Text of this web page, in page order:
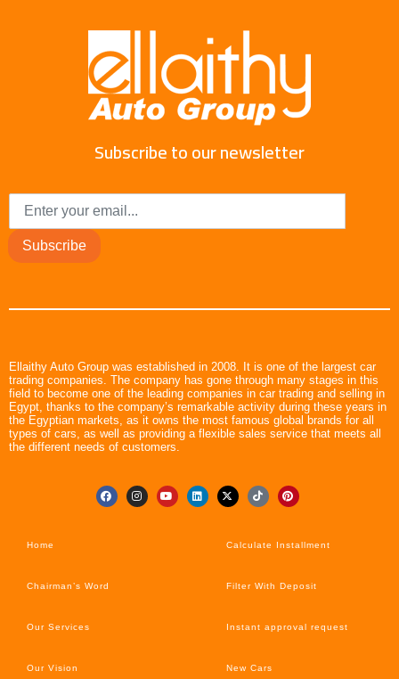
Subscribe to our newsletter
Subscribe
Ellaithy Auto Group was established in 2008. It is one of the largest car
trading companies. The company has gone through many stages in this
field to become one of the leading companies in car trading and selling in
Egypt, thanks to the company’s remarkable activity during these years in
the Egyptian markets, as it owns the most famous global brands for all
types of cars, as well as providing a flexible sales service that meets all
the different needs of customers.
Home
Chairman’s Word
Our Services
Our Vision
Calculate Installment
Filter With Deposit
Instant approval request
New Cars